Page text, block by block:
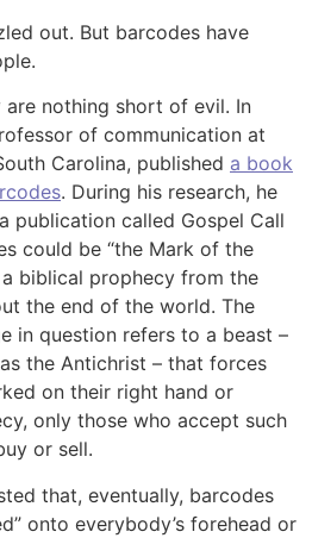
out. But barcodes have
nothing short of evil. In
of communication at
Carolina, published a book
. During his research, he
publication called Gospel Call
could be “the Mark of the
a biblical prophecy from the
the end of the world. The
in question refers to a beast –
the Antichrist – that forces
on their right hand or
only those who accept such
or sell.
that, eventually, barcodes
onto everybody’s forehead or